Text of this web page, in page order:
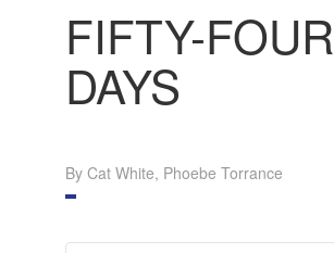
FIFTY-FOUR
DAYS
By Cat White, Phoebe Torrance